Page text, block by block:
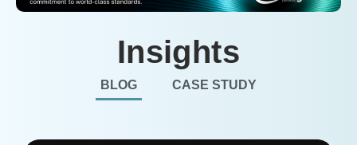
Insights
BLOG CASE STUDY